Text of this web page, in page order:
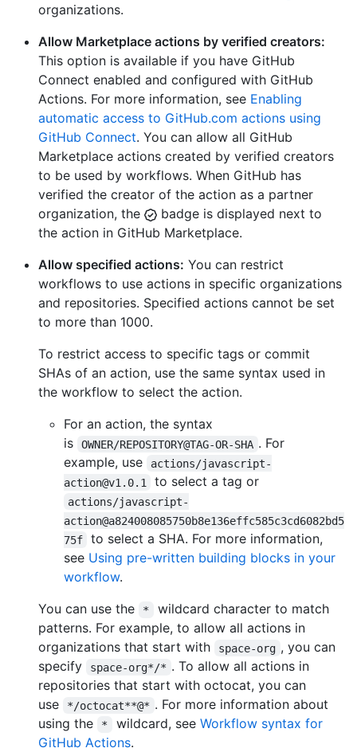
organizations.
Allow Marketplace actions by verified creators:
This option is available if you have GitHub
Connect enabled and configured with GitHub
Actions. For more information, see Enabling
automatic access to GitHub.com actions using
GitHub Connect. You can allow all GitHub
Marketplace actions created by verified creators
to be used by workflows. When GitHub has
verified the creator of the action as a partner
organization, the
badge is displayed next to
the action in GitHub Marketplace.
Allow specified actions: You can restrict
workflows to use actions in specific organizations
and repositories. Specified actions cannot be set
to more than 1000.
To restrict access to specific tags or commit
SHAs of an action, use the same syntax used in
the workflow to select the action.
For an action, the syntax
is
OWNER/REPOSITORY@TAG-OR-SHA . For
example, use
actions/javascript-
action@v1.0.1
to select a tag or
actions/javascript-
action@a824008085750b8e136effc585c3cd6082bd5
75f
to select a SHA. For more information,
see Using pre-written building blocks in your
workflow.
You can use the
*
wildcard character to match
patterns. For example, to allow all actions in
organizations that start with
space-org , you can
specify
space-org*/* . To allow all actions in
repositories that start with octocat, you can
use
*/octocat**@* . For more information about
using the
* wildcard, see Workflow syntax for
GitHub Actions.